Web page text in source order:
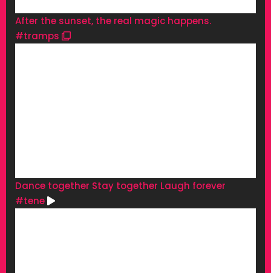
After the sunset, the real magic happens.
#tramps
Dance together Stay together Laugh forever
#tene